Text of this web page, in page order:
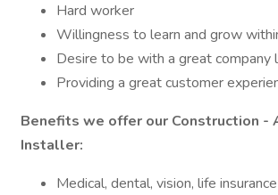
Hard worker
Willingness to learn and grow
Desire to be with a great company
Providing a great customer
Benefits we offer our Construction -
Installer:
Medical, dental, vision, life